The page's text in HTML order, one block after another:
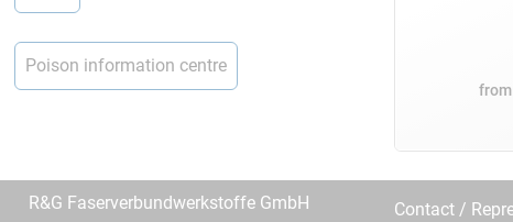
Poison information centre
from
R&G Faserverbundwerkstoffe GmbH Contact /